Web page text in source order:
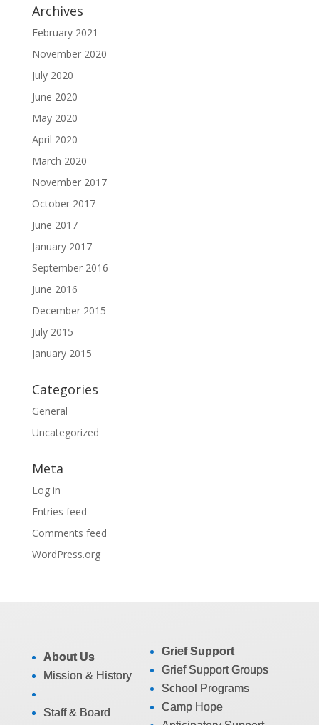
Archives
February 2021
November 2020
July 2020
June 2020
May 2020
April 2020
March 2020
November 2017
October 2017
June 2017
January 2017
September 2016
June 2016
December 2015
July 2015
January 2015
Categories
General
Uncategorized
Meta
Log in
Entries feed
Comments feed
WordPress.org
About Us
Mission & History
Staff & Board
Grief Support
Grief Support Groups
School Programs
Camp Hope